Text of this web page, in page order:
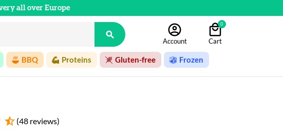
all over Europe

Account
0
Cart
BBQ Proteins Gluten-free Frozen
star_half (48 reviews)